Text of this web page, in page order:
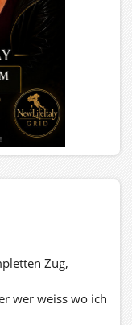
Zug,
wer weiss wo ich